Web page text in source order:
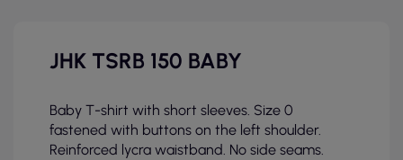
JHK TSRB 150 BABY
Baby T-shirt with short sleeves. Size 0
fastened with buttons on the left shoulder.
Reinforced lycra waistband. No side seams.